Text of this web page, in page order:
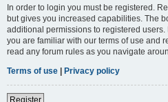
In order to login you must be registered.
but gives you increased capabilities. The
additional permissions to registered
you are familiar with our terms of use and
read any forum rules as you navigate
Terms of use | Privacy policy
Register